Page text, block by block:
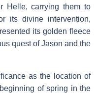
Helle, carrying them to
its divine intervention,
its golden fleece
quest of Jason and the
as the location of
of spring in the